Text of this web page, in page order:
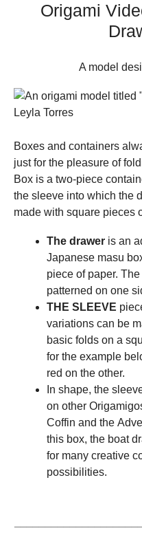
Origami
A model
Boxes and containers
just for the pleasure of
Box is a two-piece
the sleeve into which the
made with square pieces
The drawer is an
Japanese masu
piece of paper.
patterned on one
THE SLEEVE
variations can be
basic folds on a
for the example
red on the other.
In shape, the
on other
Coffin and the
this box, the boat
for many creative
possibilities.